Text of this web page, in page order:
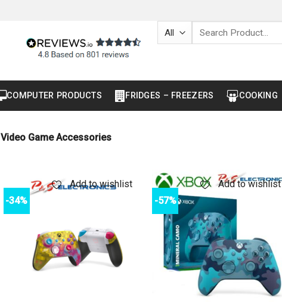
Search
COMPUTER PRODUCTS FRIDGES – FREEZERS COOKING
Video Game Accessories
Add to wishlist
-34%
Add to wishlist
-57%